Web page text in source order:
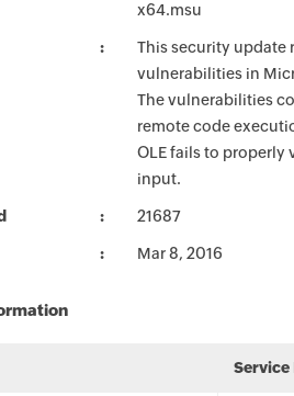
x64.msu
This security update
vulnerabilities in
The vulnerabilities
remote code
OLE fails to properly
input.
21687
Mar 8, 2016
Service